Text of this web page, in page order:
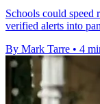
Schools could speed
verified alerts into
By Mark Tarre • 4